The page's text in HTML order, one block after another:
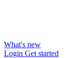
What's new
Login Get started